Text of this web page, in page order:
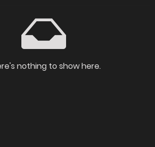
nothing to show here.